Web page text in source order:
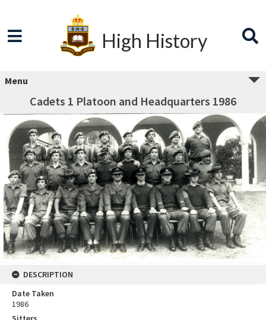
High History
Menu
Cadets 1 Platoon and Headquarters 1986
DESCRIPTION
Date Taken
1986